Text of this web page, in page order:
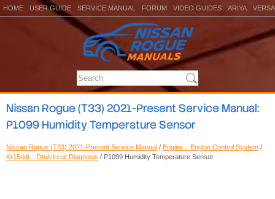
HOME USER GUIDE SERVICE MANUAL FORUM VIDEO GUIDES ARIYA VERSA
Nissan Rogue (T33) 2021-Present Service Manual:
P1099 Humidity Temperature Sensor
Nissan Rogue (T33) 2021-Present Service Manual / Engine :: Engine Control System /
Kr15ddt :: Dtc/circuit Diagnosis / P1099 Humidity Temperature Sensor